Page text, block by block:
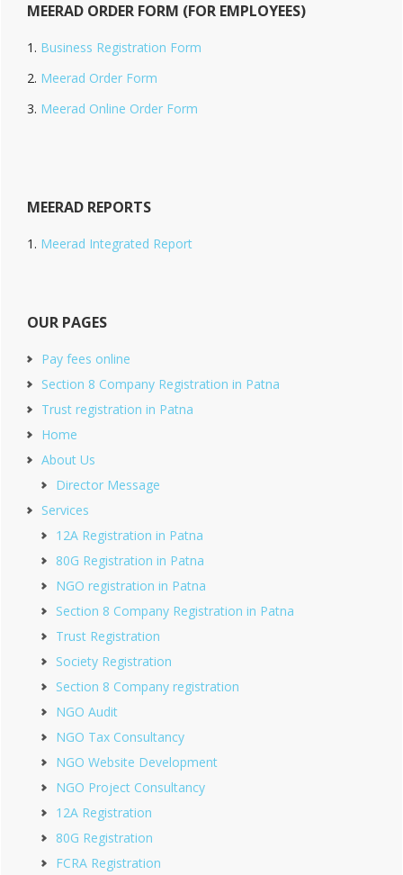
MEERAD ORDER FORM (FOR EMPLOYEES)
Business Registration Form
Meerad Order Form
Meerad Online Order Form
MEERAD REPORTS
Meerad Integrated Report
OUR PAGES
Pay fees online
Section 8 Company Registration in Patna
Trust registration in Patna
Home
About Us
Director Message
Services
12A Registration in Patna
80G Registration in Patna
NGO registration in Patna
Section 8 Company Registration in Patna
Trust Registration
Society Registration
Section 8 Company registration
NGO Audit
NGO Tax Consultancy
NGO Website Development
NGO Project Consultancy
12A Registration
80G Registration
FCRA Registration